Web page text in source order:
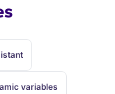
variables